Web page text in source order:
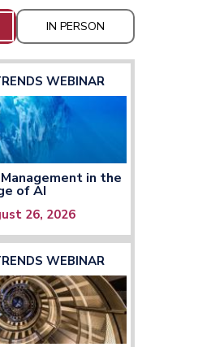
IN PERSON
WEBINAR
in the
of AI
26, 2026
WEBINAR